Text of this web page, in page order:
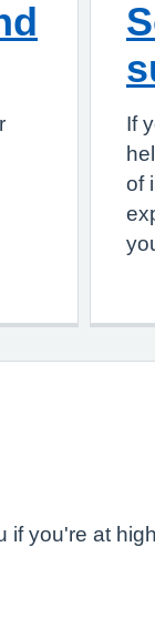
If
of
you're at